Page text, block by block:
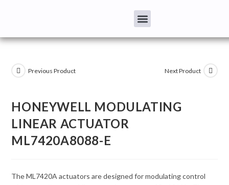
Previous Product Next Product
HONEYWELL MODULATING
LINEAR ACTUATOR
ML7420A8088-E
The ML7420A actuators are designed for modulating control